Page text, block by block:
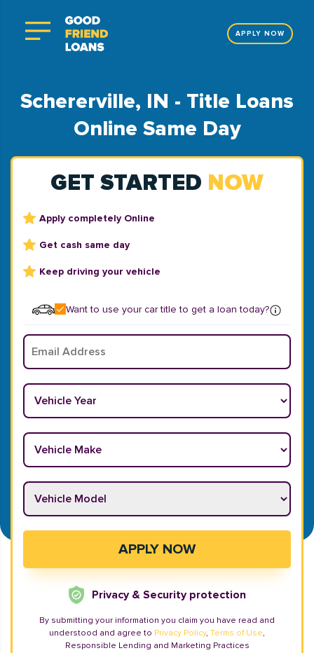
APPLY NOW
Schererville, IN - Title Loans
Online Same Day
GET STARTED NOW
Apply completely Online
Get cash same day
Keep driving your vehicle
Want to use your car title to get a loan today?
Email
Vehicle Year
Vehicle Make
Vehicle Model
APPLY NOW
Privacy & Security protection
By submitting your information you claim you have read and
understood and agree to Privacy Policy, Terms of Use,
Responsible Lending and Marketing Practices